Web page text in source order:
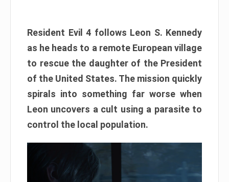
Resident Evil 4 follows Leon S. Kennedy
as he heads to a remote European village
to rescue the daughter of the President
of the United States. The mission quickly
spirals into something far worse when
Leon uncovers a cult using a parasite to
control the local population.